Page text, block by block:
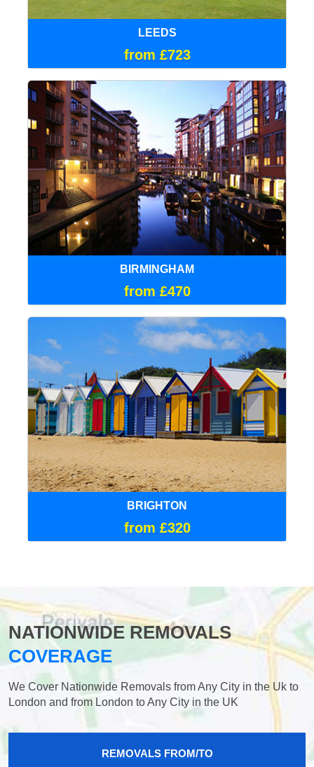
LEEDS
from £723
BIRMINGHAM
from £470
BRIGHTON
from £320
NATIONWIDE REMOVALS
COVERAGE
We Cover Nationwide Removals from Any City in the Uk to
London and from London to Any City in the UK
REMOVALS FROM/TO